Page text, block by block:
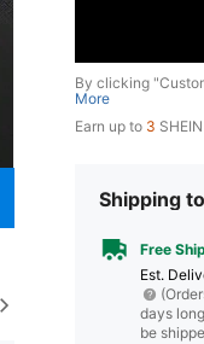
By clicking
More
Earn up to 3
Shipping to
Free
​Est.
days
be